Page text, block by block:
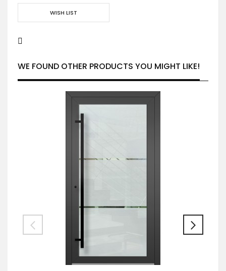
WISH LIST
WE FOUND OTHER PRODUCTS YOU MIGHT LIKE!